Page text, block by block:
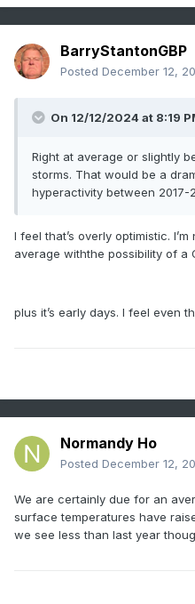
BarryStantonGBP
Posted December 12,
On 12/12/2024 at 8:19
Right at average or slightly
storms. That would be a
hyperactivity between 2017-
I feel that’s overly optimistic.
average withthe possibility of a
plus it’s early days. I feel even
Normandy Ho
Posted December 12,
We are certainly due for an
surface temperatures have
we see less than last year